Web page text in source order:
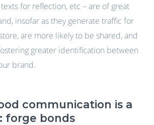
for reflection, etc – are of great
insofar as they generate traffic for
are more likely to be shared, and
greater identification between
brand.
communication is a
forge bonds